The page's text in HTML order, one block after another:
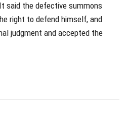
said the defective summons
right to defend himself, and
judgment and accepted the